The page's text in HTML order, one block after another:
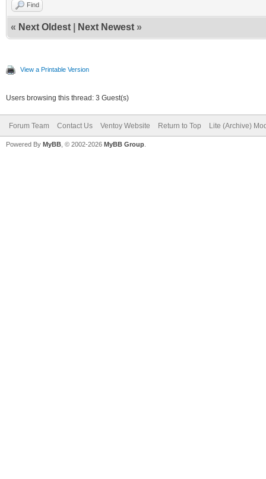
Find
« Next Oldest Next Newest »
View a Printable Version
Users browsing this thread: 3 Guest(s)
Forum Team Contact Us Ventoy Website Return to Top Lite (Archive)
Powered By MyBB , © 2002-2026 MyBB Group